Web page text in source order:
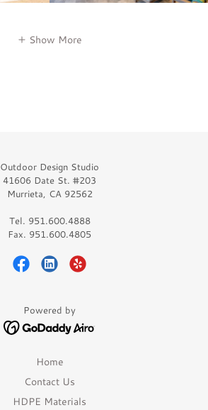
Show More
Outdoor Design Studio
41606 Date St. #203
Murrieta, CA 92562
Tel. 951.600.4888
Fax. 951.600.4805
Powered by
Home
Contact Us
HDPE Materials